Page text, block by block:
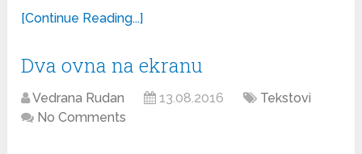
[Continue Reading...]
Dva ovna na ekranu
Vedrana Rudan 13.08.2016
Tekstovi
No Comments